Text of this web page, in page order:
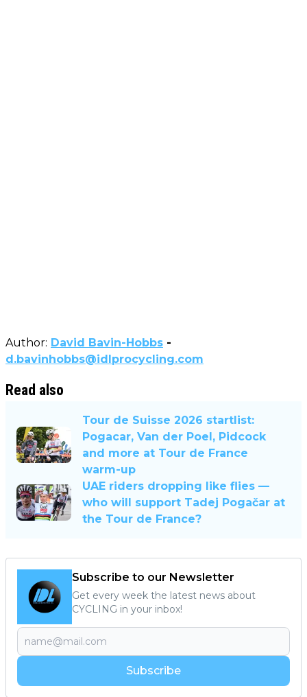
Author: David Bavin-Hobbs -
d.bavinhobbs@idlprocycling.com
Read also
Tour de Suisse 2026 startlist:
Pogacar, Van der Poel, Pidcock
and more at Tour de France
warm-up
UAE riders dropping like flies —
who will support Tadej Pogačar at
the Tour de France?
Subscribe to our Newsletter
Get every week the latest news about
CYCLING in your inbox!
Subscribe